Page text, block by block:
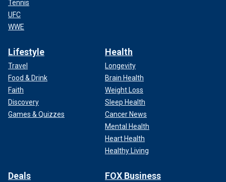
Tennis
UFC
WWE
Lifestyle
Travel
Food & Drink
Faith
Discovery
Games & Quizzes
Health
Longevity
Brain Health
Weight Loss
Sleep Health
Cancer News
Mental Health
Heart Health
Healthy Living
Deals FOX Business